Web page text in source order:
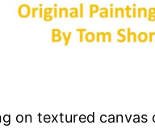
on textured canvas